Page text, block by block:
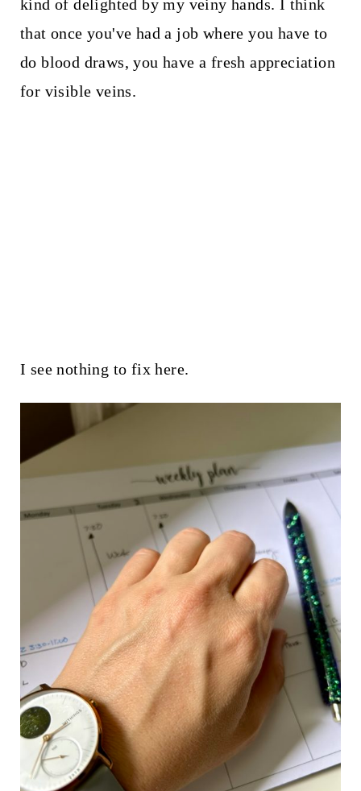
kind of delighted by my veiny hands. I think
that once you've had a job where you have to
do blood draws, you have a fresh appreciation
for visible veins.
I see nothing to fix here.